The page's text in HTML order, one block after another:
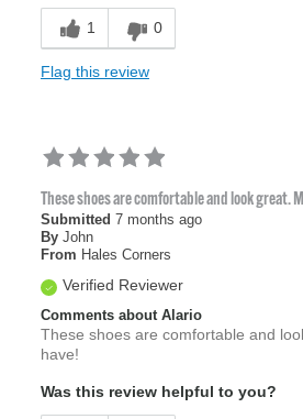
1 0
Flag this review
These shoes are comfortable and look great.
Submitted 7 months ago
By John
From Hales Corners
Verified Reviewer
Comments about Alario
These shoes are comfortable and
have!
Was this review helpful to you?